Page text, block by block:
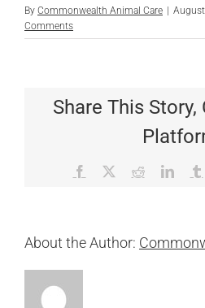
By Commonwealth Animal Care
Comments
Share This Story,
Facebook Reddit
About the Author: